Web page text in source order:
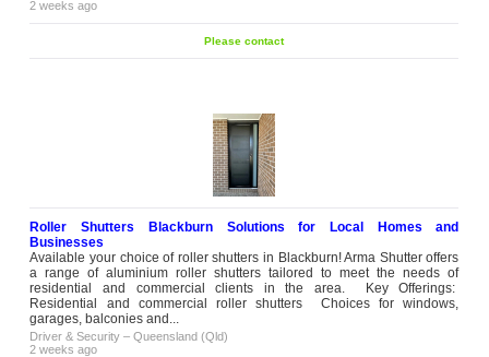
2 weeks ago
Please contact
Roller Shutters Blackburn Solutions for Local Homes and
Businesses
Available your choice of roller shutters in Blackburn! Arma Shutter offers
a range of aluminium roller shutters tailored to meet the needs of
residential and commercial clients in the area. Key Offerings:
Residential and commercial roller shutters Choices for windows,
garages, balconies and...
Driver & Security –Queensland (Qld)
2 weeks ago